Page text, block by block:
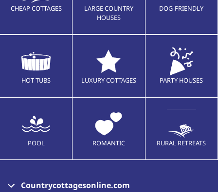
CHEAP COTTAGES
LARGE COUNTRY
HOUSES
DOG-FRIENDLY
HOT TUBS LUXURY COTTAGES PARTY HOUSES
POOL ROMANTIC RURAL RETREATS
Countrycottagesonline.com